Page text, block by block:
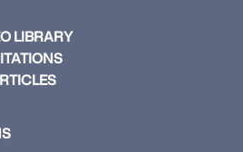
LIBRARY